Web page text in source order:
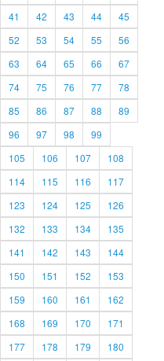
41 42 43 44
45
52 53 54 55
56
63 64 65 66
67
74 75 76 77
78
85 86 87 88
89
96 97 98
99
105 106 107
108
114 115 116
117
123 124 125
126
132 133 134
135
141 142 143
144
150 151 152
153
159 160 161
162
168 169 170
171
177 178 179
180